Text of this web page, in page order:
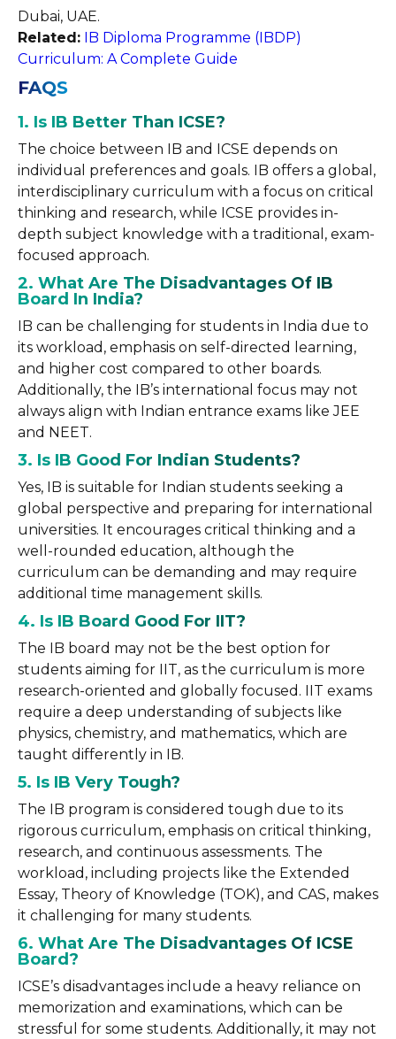
Dubai, UAE.
Related: IB Diploma Programme (IBDP)
Curriculum: A Complete Guide
FAQS
1. Is IB Better Than ICSE?
The choice between IB and ICSE depends on
individual preferences and goals. IB offers a global,
interdisciplinary curriculum with a focus on critical
thinking and research, while ICSE provides in-
depth subject knowledge with a traditional, exam-
focused approach.
2. What Are The Disadvantages Of IB
Board In India?
IB can be challenging for students in India due to
its workload, emphasis on self-directed learning,
and higher cost compared to other boards.
Additionally, the IB’s international focus may not
always align with Indian entrance exams like JEE
and NEET.
3. Is IB Good For Indian Students?
Yes, IB is suitable for Indian students seeking a
global perspective and preparing for international
universities. It encourages critical thinking and a
well-rounded education, although the
curriculum can be demanding and may require
additional time management skills.
4. Is IB Board Good For IIT?
The IB board may not be the best option for
students aiming for IIT, as the curriculum is more
research-oriented and globally focused. IIT exams
require a deep understanding of subjects like
physics, chemistry, and mathematics, which are
taught differently in IB.
5. Is IB Very Tough?
The IB program is considered tough due to its
rigorous curriculum, emphasis on critical thinking,
research, and continuous assessments. The
workload, including projects like the Extended
Essay, Theory of Knowledge (TOK), and CAS, makes
it challenging for many students.
6. What Are The Disadvantages Of ICSE
Board?
ICSE’s disadvantages include a heavy reliance on
memorization and examinations, which can be
stressful for some students. Additionally, it may not